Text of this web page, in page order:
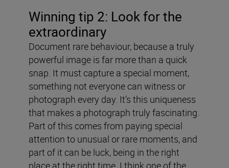
Winning tip 2: Look for the
extraordinary
Document rare behaviour, because a truly
powerful image is far more than a quick
snap. It must capture a special moment,
something not everyone can witness or
photograph every day. It’s this uniqueness
that makes a photograph truly fascinating.
Part of this comes from paying special
attention to unusual or rare moments, and
part of it can be luck, being in the right